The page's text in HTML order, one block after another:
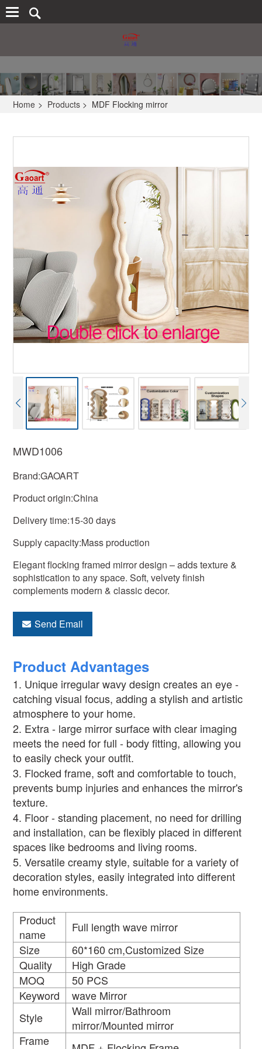
Home > Products > MDF Flocking mirror
MWD1006
Brand:GAOART
Product origin:China
Delivery time:15-30 days
Supply capacity:Mass production
Elegant flocking framed mirror design – adds texture &
sophistication to any space. Soft, velvety finish
complements modern & classic decor.
Send Email
Product Advantages
1. Unique irregular wavy design creates an eye -
catching visual focus, adding a stylish and artistic
atmosphere to your home.
2. Extra - large mirror surface with clear imaging
meets the need for full - body fitting, allowing you
to easily check your outfit.
3. Flocked frame, soft and comfortable to touch,
prevents bump injuries and enhances the mirror's
texture.
4. Floor - standing placement, no need for drilling
and installation, can be flexibly placed in different
spaces like bedrooms and living rooms.
5. Versatile creamy style, suitable for a variety of
decoration styles, easily integrated into different
home environments.
Product
name
Full length wave mirror
Size
60*160 cm,Customized Size
Quality
High Grade
MOQ
50 PCS
Keyword
wave Mirror
Style
Wall mirror/Bathroom
mirror/Mounted mirror
Frame